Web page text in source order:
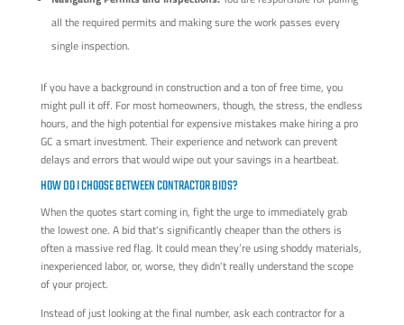
all the required permits and making sure the work passes every
single inspection.
If you have a background in construction and a ton of free time, you
might pull it off. For most homeowners, though, the stress, the endless
hours, and the high potential for expensive mistakes make hiring a pro
GC a smart investment. Their experience and network can prevent
delays and errors that would wipe out your savings in a heartbeat.
HOW DO I CHOOSE BETWEEN CONTRACTOR BIDS?
When the quotes start coming in, fight the urge to immediately grab
the lowest one. A bid that's significantly cheaper than the others is
often a massive red flag. It could mean they’re using shoddy materials,
inexperienced labor, or, worse, they didn't really understand the scope
of your project.
Instead of just looking at the final number, ask each contractor for a